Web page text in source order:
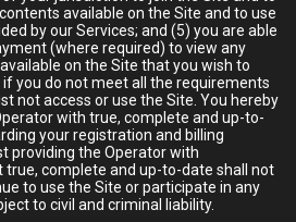
available on the Site and to use
by our Services; and (5) you are able
(where required) to view any
on the Site that you wish to
you do not meet all the requirements
not access or use the Site. You hereby
with true, complete and up-to-
your registration and billing
providing the Operator with
complete and up-to-date shall not
to use the Site or participate in any
to civil and criminal liability.